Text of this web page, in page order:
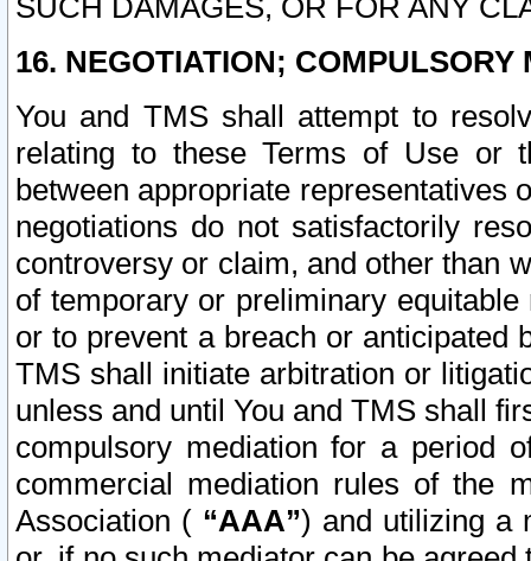
SUCH DAMAGES, OR FOR ANY
16. NEGOTIATION; COMPULSORY
You and TMS shall attempt to
relating to these Terms of Use or
between appropriate representatives
negotiations do not satisfactorily
controversy or claim, and other than
of temporary or preliminary
or to prevent a breach or anticipated
TMS shall initiate arbitration or
unless and until You and TMS shall
compulsory mediation for a period
commercial mediation rules of the
Association ( “AAA”) and utilizing a